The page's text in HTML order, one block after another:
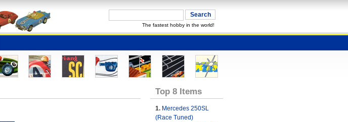
The fastest hobby in the world!
Top 8 Items
1. Mercedes 250SL
(Race Tuned)